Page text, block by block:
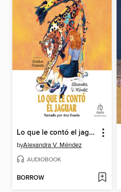
Lo que le contó el jaguar
byAlexandra V. Méndez
AUDIOBOOK
BORROW